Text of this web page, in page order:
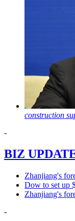
construction
-
BIZ
Zhanjiang's
Dow to set up
Zhanjiang's
-